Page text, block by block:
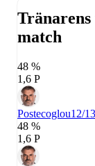
match
48 %
1,6 P
Postecoglou12/13
48 %
1,6 P